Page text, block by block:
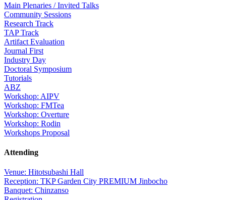
Main Plenaries / Invited Talks
Community Sessions
Research Track
TAP Track
Artifact Evaluation
Journal First
Industry Day
Doctoral Symposium
Tutorials
ABZ
Workshop: AIPV
Workshop: FMTea
Workshop: Overture
Workshop: Rodin
Workshops Proposal
Attending
Venue: Hitotsubashi Hall
Reception: TKP Garden City PREMIUM Jinbocho
Banquet: Chinzanso